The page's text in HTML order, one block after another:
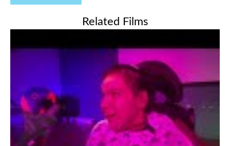
Related Films